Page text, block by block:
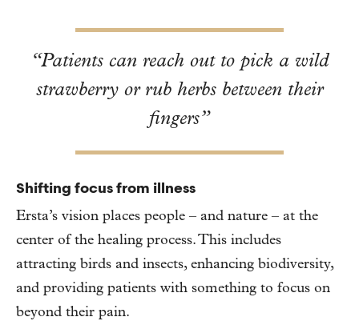
“Patients can reach out to pick a wild
strawberry or rub herbs between their
fingers”
Shifting focus from illness
Ersta’s vision places people – and nature – at the
center of the healing process. This includes
attracting birds and insects, enhancing biodiversity,
and providing patients with something to focus on
beyond their pain.